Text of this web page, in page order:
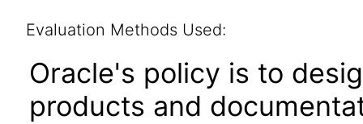
Evaluation Methods Used:
Oracle's policy is to
products and